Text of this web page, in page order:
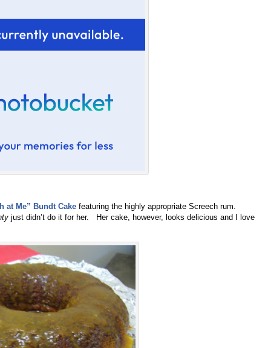
at Me” Bundt Cakefeaturing the highly appropriate Screech rum.
just didn’t do it for her. Her cake, however, looks delicious and I love